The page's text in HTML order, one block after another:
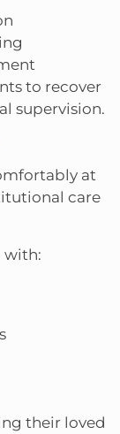
to recover
supervision.
at
care
with:
their loved